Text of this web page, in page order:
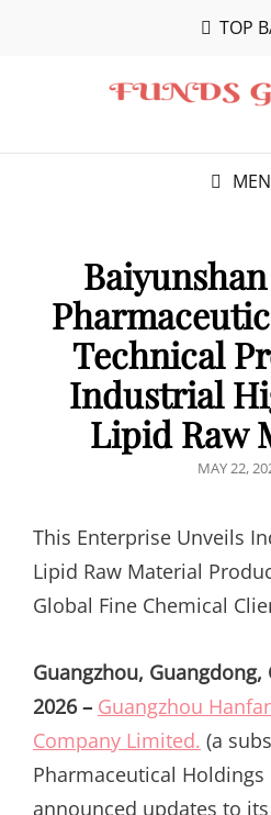
TOP
Technical
Industrial
Lipid Raw
POSTED
MAY 22,
This Enterprise Unveils
Lipid Raw Material
Global Fine Chemical
Guangzhou, Guangdong,
2026 – Guangzhou
Company Limited. (a
Pharmaceutical
announced updates to